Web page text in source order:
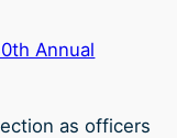
Annual
as officers